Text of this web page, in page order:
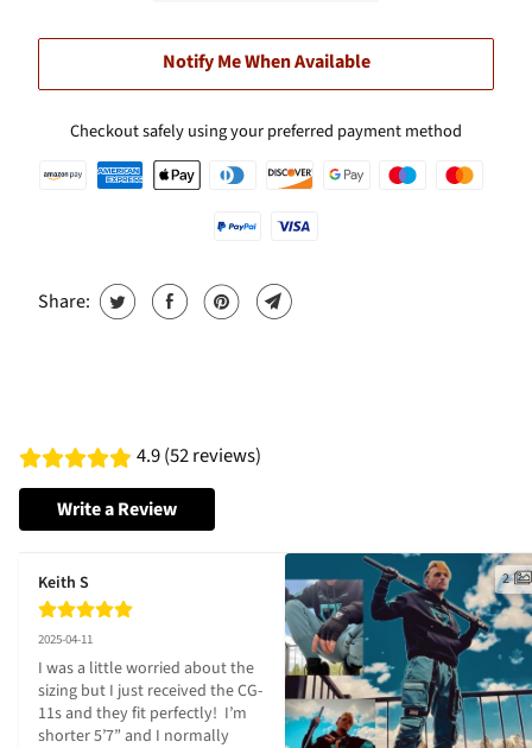
Notify Me When Available
Checkout safely using your preferred payment method
Share:
4.9 (52 reviews)
Write a Review
Keith S
2025-04-11
I was a little worried about the
sizing but I just received the CG-
11s and they fit perfectly!  I’m
shorter 5’7” and I normally
2